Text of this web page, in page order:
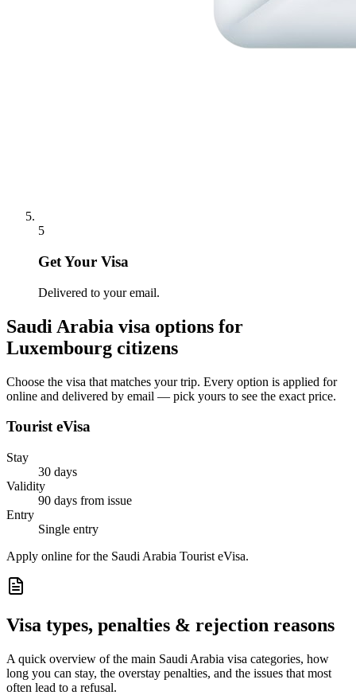
5
Get Your Visa
Delivered to your email.
Saudi Arabia visa options for
Luxembourg citizens
Choose the visa that matches your trip. Every option is applied for
online and delivered by email — pick yours to see the exact price.
Tourist eVisa
Stay
30 days
Validity
90 days from issue
Entry
Single entry
Apply online for the Saudi Arabia Tourist eVisa.
Visa types, penalties & rejection reasons
A quick overview of the main Saudi Arabia visa categories, how
long you can stay, the overstay penalties, and the issues that most
often lead to a refusal.